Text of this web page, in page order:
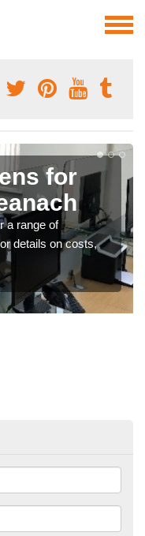
for
a range of
details on costs,